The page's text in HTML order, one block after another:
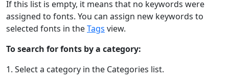
If this list is empty, it means that no keywords were
assigned to fonts. You can assign new keywords to
selected fonts in theTags view.
To search for fonts by a category:
1. Select a category in the Categories list.